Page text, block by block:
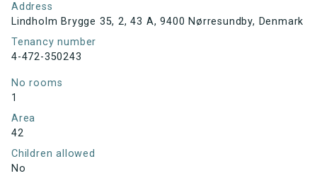
Address
Lindholm Brygge 35, 2, 43 A, 9400 Nørresundby, Denmark
Tenancy number
4-472-350243
No rooms
1
Area
42
Children allowed
No